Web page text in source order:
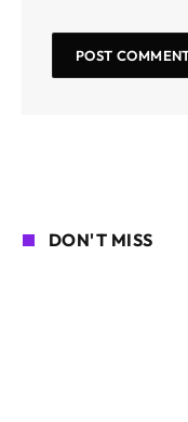
DON'T MISS